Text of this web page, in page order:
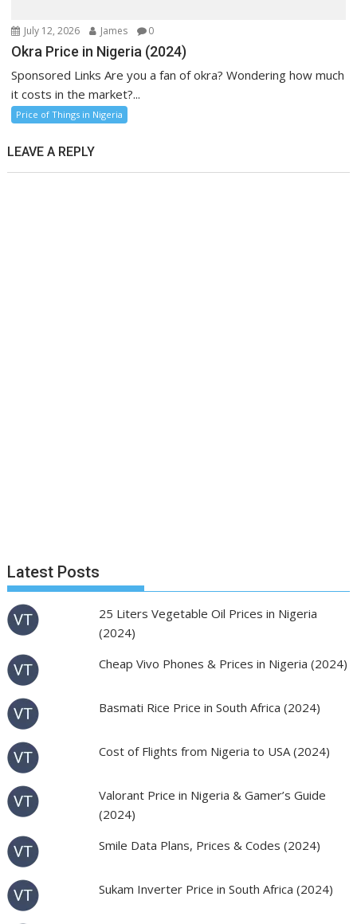
July 12, 2026 James 0
Okra Price in Nigeria (2024)
Sponsored Links Are you a fan of okra? Wondering how much
it costs in the market?...
Price of Things in Nigeria
LEAVE A REPLY
Latest Posts
25 Liters Vegetable Oil Prices in Nigeria
(2024)
Cheap Vivo Phones & Prices in Nigeria (2024)
Basmati Rice Price in South Africa (2024)
Cost of Flights from Nigeria to USA (2024)
Valorant Price in Nigeria & Gamer’s Guide
(2024)
Smile Data Plans, Prices & Codes (2024)
Sukam Inverter Price in South Africa (2024)